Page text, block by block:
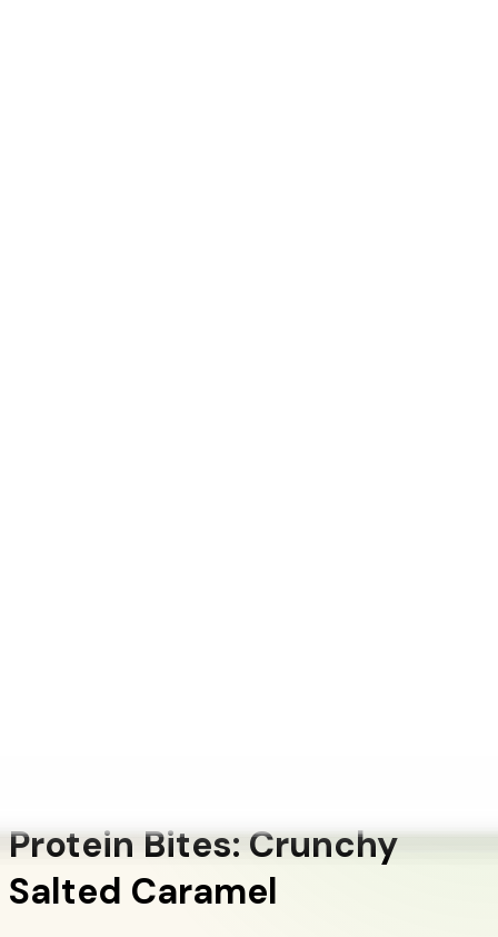
Protein Bites: Crunchy
Salted Caramel